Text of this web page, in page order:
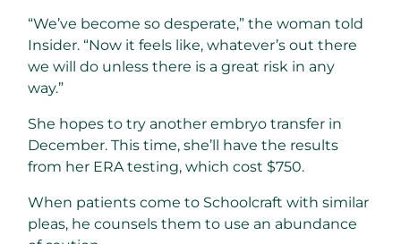
“We’ve become so desperate,” the woman told
Insider. “Now it feels like, whatever’s out there
we will do unless there is a great risk in any
way.”
She hopes to try another embryo transfer in
December. This time, she’ll have the results
from her ERA testing, which cost $750.
When patients come to Schoolcraft with similar
pleas, he counsels them to use an abundance